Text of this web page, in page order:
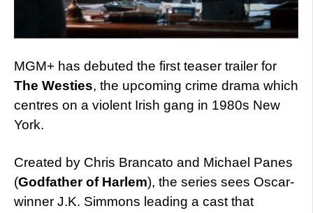
MGM+ has debuted the first teaser trailer for
The Westies, the upcoming crime drama which
centres on a violent Irish gang in 1980s New
York.
Created by Chris Brancato and Michael Panes
(Godfather of Harlem), the series sees Oscar-
winner J.K. Simmons leading a cast that